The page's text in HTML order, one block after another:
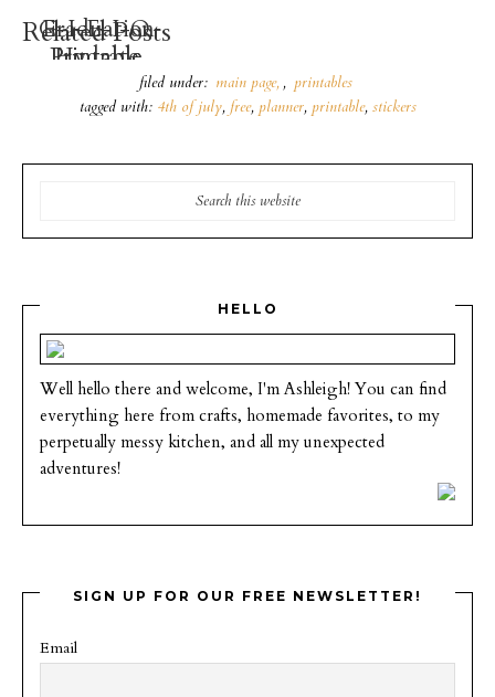
Related Posts
E-I-E-I-O
Printable
Stickers
Graduation
Printable
Stickers
Hydrate
Stickersfiled under: main page , printables
tagged with: 4th of july, free, planner, printable, stickers
HELLO
Well hello there and welcome, I'm Ashleigh! You can find
everything here from crafts, homemade favorites, to my
perpetually messy kitchen, and all my unexpected
adventures!
SIGN UP FOR OUR FREE NEWSLETTER!
Email